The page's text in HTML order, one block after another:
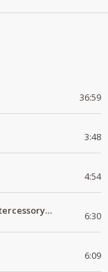
36:59
3:48
4:54
Weng'ane ori Nyasaye Samia intercessory worship 6:30
6:09